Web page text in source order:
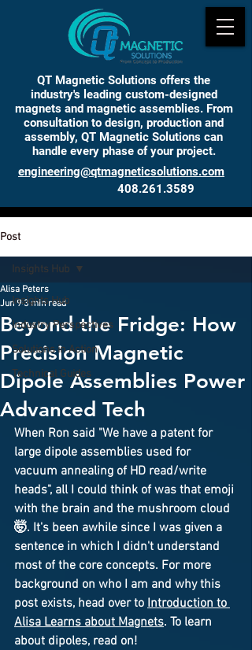
QT Magnetic Solutions offers the
industry's leading custom-designed
magnets and magnetic assemblies. From
consultation to design, production and
assembly, QT Magnetic Solutions can
handle every phase of your project.
engineering@qtmagneticsolutions.com
408.261.3589
Post
Insights Hub
Industry Perspectives
Solutions in Action
Technical Guides
Insights Hub
Beyond the Fridge: How
Precision Magnetic
Dipole Assemblies Power
Advanced Tech
Alisa Peters
Jun 9 3 min read
When Ron said "We have a patent for
large dipole assemblies used for
vacuum annealing of HD read/write
heads", all I could think of was that emoji
with the brain and the mushroom cloud
🤯. It's been awhile since I was given a
sentence in which I didn't understand
most of the core concepts. For more
background on who I am and why this
post exists, head over to Introduction to
Alisa Learns about Magnets. To learn
about dipoles, read on!